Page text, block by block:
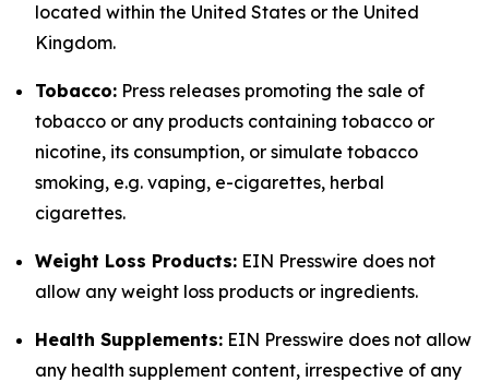
located within the United States or the United
Kingdom.
Tobacco: Press releases promoting the sale of
tobacco or any products containing tobacco or
nicotine, its consumption, or simulate tobacco
smoking, e.g. vaping, e-cigarettes, herbal
cigarettes.
Weight Loss Products: EIN Presswire does not
allow any weight loss products or ingredients.
Health Supplements: EIN Presswire does not allow
any health supplement content, irrespective of any